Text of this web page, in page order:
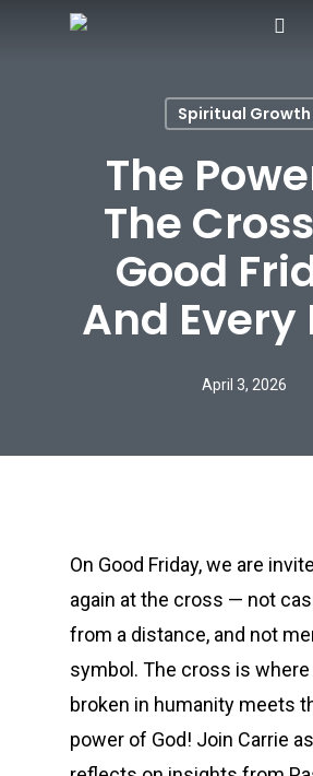
Spiritual Growth
The
The
Good
And Every
April 3, 2026
On Good Friday, we are
again at the cross — not
from a distance, and not
symbol. The cross is
broken in humanity meets
power of God! Join Carrie